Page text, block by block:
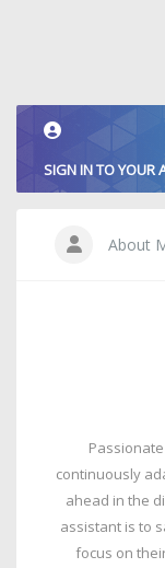
SIGN IN TO YOUR
About
continuously
ahead in the
assistant is to
focus on